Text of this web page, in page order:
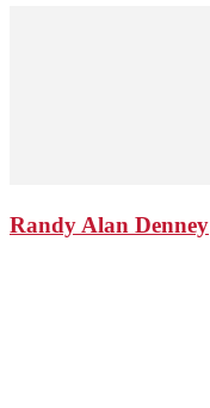
Randy Alan Denney